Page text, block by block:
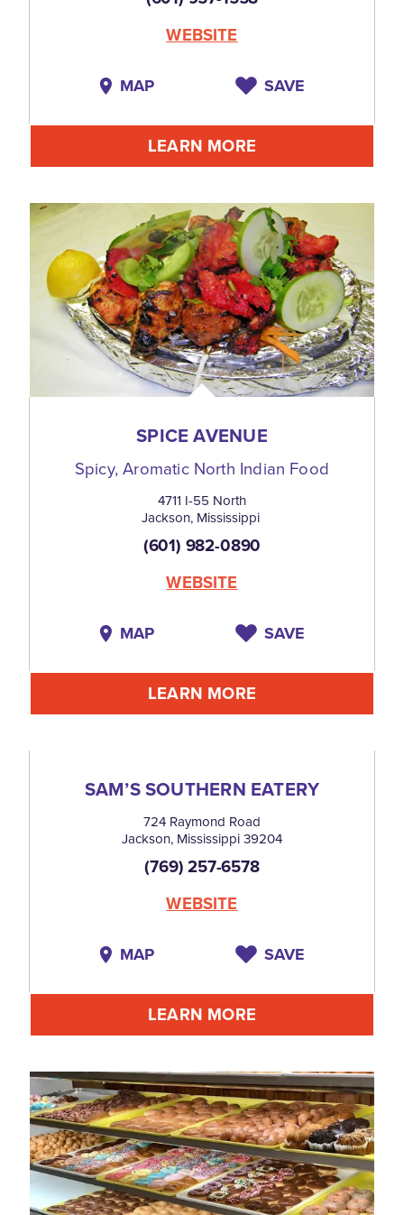
WEBSITE
MAP SAVE
LEARN MORE
SPICE AVENUE
Spicy, Aromatic North Indian Food
4711 I-55 North
Jackson, Mississippi
(601) 982-0890
WEBSITE
MAP SAVE
LEARN MORE
SAM’S SOUTHERN EATERY
724 Raymond Road
Jackson, Mississippi 39204
(769) 257-6578
WEBSITE
MAP SAVE
LEARN MORE